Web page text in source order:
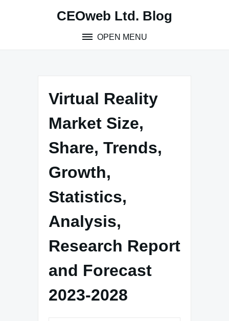
CEOweb Ltd. Blog
OPEN MENU
Virtual Reality
Market Size,
Share, Trends,
Growth,
Statistics,
Analysis,
Research Report
and Forecast
2023-2028